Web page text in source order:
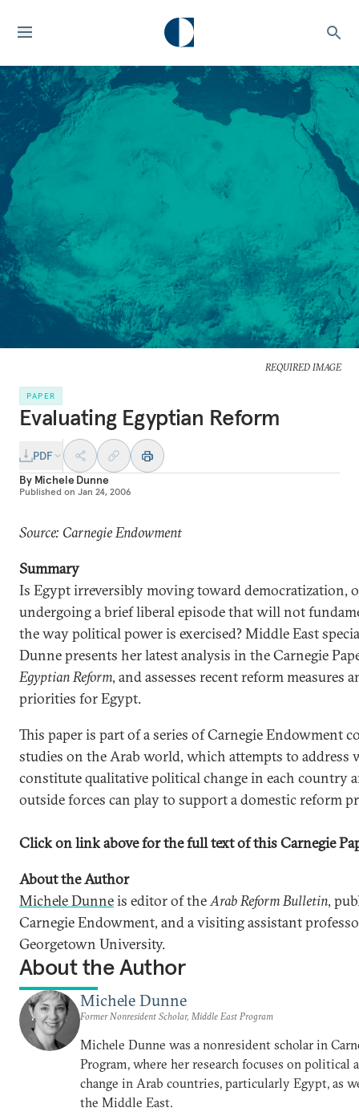
REQUIRED IMAGE
PAPER
Evaluating Egyptian Reform
PDF
By Michele Dunne
Published on Jan 24, 2006
Source: Carnegie Endowment
Summary
Is Egypt irreversibly moving toward democratization,
undergoing a brief liberal episode that will not
the way political power is exercised? Middle East
Dunne presents her latest analysis in the Carnegie
Egyptian Reform, and assesses recent reform measures
priorities for Egypt.
This paper is part of a series of Carnegie Endowment
studies on the Arab world, which attempts to address
constitute qualitative political change in each country
outside forces can play to support a domestic reform
Click on link above for the full text of this Carnegie
About the Author
Michele Dunneis editor of theArab Reform Bulletin,
Carnegie Endowment, and a visiting assistant
Georgetown University.
About the Author
Michele Dunne
Former Nonresident Scholar, Middle East Program
Michele Dunne was a nonresident scholar in
Program, where her research focuses on political
change in Arab countries, particularly Egypt, as
the Middle East.